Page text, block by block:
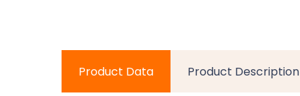
Product Data Product Description